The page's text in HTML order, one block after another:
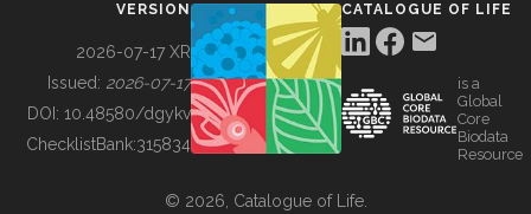
BUILDING COL
VERSION
2026-07-17 XR
Issued: 2026-07-17
DOI: 10.48580/dgykv
ChecklistBank:315834
CATALOGUE OF LIFE
is a
Global
Core
Biodata
Resource
© 2026, Catalogue of Life.